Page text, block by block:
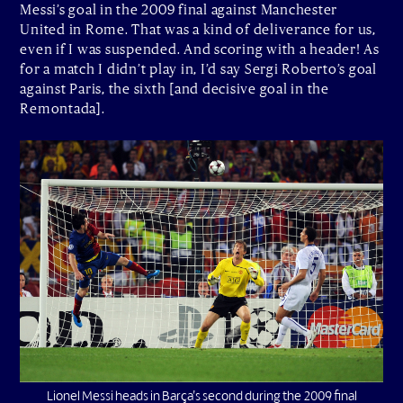
Messi’s goal in the 2009 final against Manchester
United in Rome. That was a kind of deliverance for us,
even if I was suspended. And scoring with a header! As
for a match I didn’t play in, I’d say Sergi Roberto’s goal
against Paris, the sixth [and decisive goal in the
Remontada].
Lionel Messi heads in Barça’s second during the 2009 final